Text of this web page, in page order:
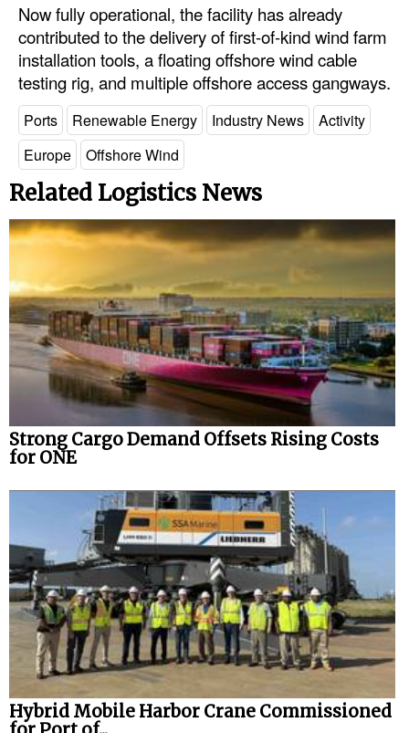
Now fully operational, the facility has already
contributed to the delivery of first-of-kind wind farm
installation tools, a floating offshore wind cable
testing rig, and multiple offshore access gangways.
Ports Renewable Energy Industry News
Activity
Europe
Offshore Wind
Related Logistics News
Strong Cargo Demand Offsets Rising Costs
for ONE
Hybrid Mobile Harbor Crane Commissioned